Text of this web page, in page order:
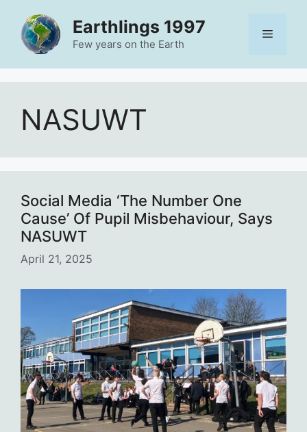
content
Earthlings 1997
Few years on the Earth
Menu
NASUWT
Social Media ‘The Number One
Cause’ Of Pupil Misbehaviour, Says
NASUWT
April 21, 2025